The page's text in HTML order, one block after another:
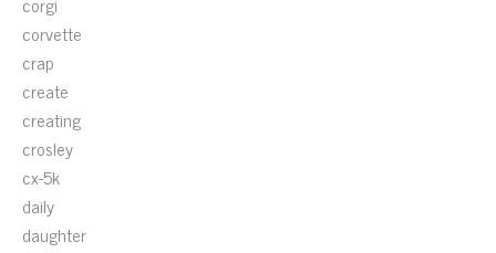
corvette
crap
create
creating
crosley
cx-5k
daily
daughter